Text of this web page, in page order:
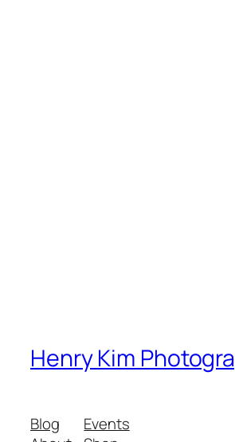
Henry Kim
Blog
Events